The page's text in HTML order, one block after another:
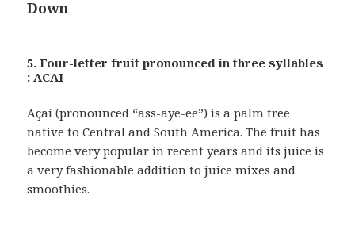
Down
5. Four-letter fruit pronounced in three syllables
: ACAI
Açaí (pronounced “ass-aye-ee”) is a palm tree
native to Central and South America. The fruit has
become very popular in recent years and its juice is
a very fashionable addition to juice mixes and
smoothies.